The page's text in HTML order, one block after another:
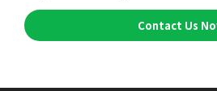
Contact Us